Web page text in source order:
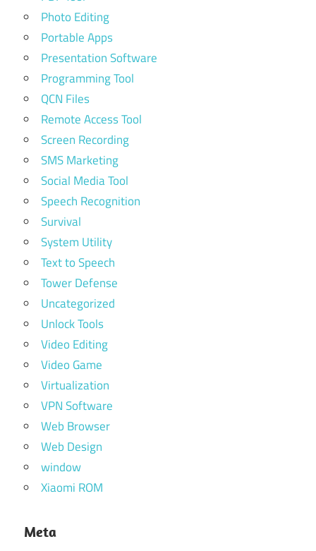
Photo Editing
Portable Apps
Presentation Software
Programming Tool
QCN Files
Remote Access Tool
Screen Recording
SMS Marketing
Social Media Tool
Speech Recognition
Survival
System Utility
Text to Speech
Tower Defense
Uncategorized
Unlock Tools
Video Editing
Video Game
Virtualization
VPN Software
Web Browser
Web Design
window
Xiaomi ROM
Meta